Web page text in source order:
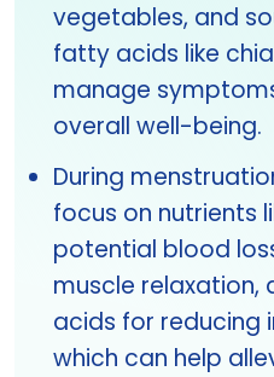
vegetables, and
fatty acids like
manage
overall well-being.
During
focus on nutrients
potential blood
muscle
acids for reducing
which can help